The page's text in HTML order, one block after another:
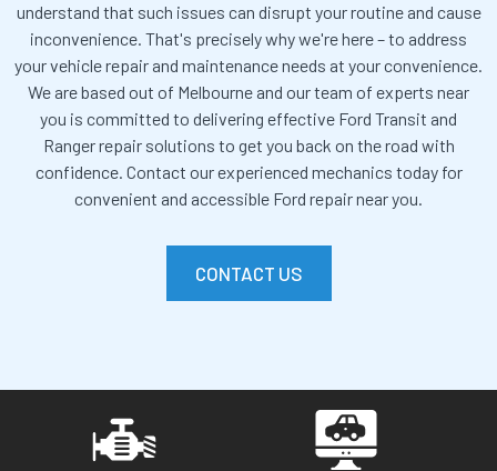
understand that such issues can disrupt your routine and cause
inconvenience. That's precisely why we're here – to address
your vehicle repair and maintenance needs at your convenience.
We are based out of Melbourne and our team of experts near
you is committed to delivering effective Ford Transit and
Ranger repair solutions to get you back on the road with
confidence. Contact our experienced mechanics today for
convenient and accessible Ford repair near you.
CONTACT US